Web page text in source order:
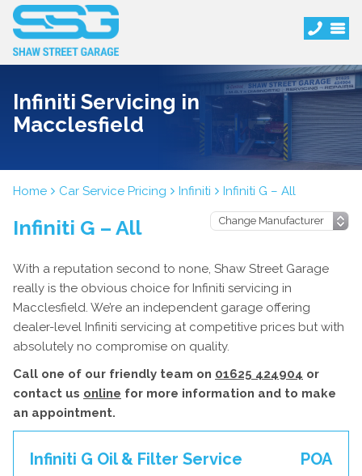
Infiniti Servicing in
Macclesfield
Home Car Service Pricing Infiniti Infiniti G – All
Infiniti G – All
With a reputation second to none, Shaw Street Garage
really is the obvious choice for Infiniti servicing in
Macclesfield. We’re an independent garage offering
dealer-level Infiniti servicing at competitive prices but with
absolutely no compromise on quality.
Call one of our friendly team on 01625 424904 or
contact us online for more information and to make
an appointment.
Infiniti G Oil & Filter Service POA